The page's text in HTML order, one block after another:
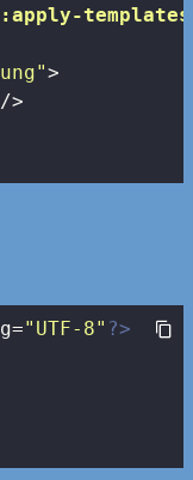
templates
>
/>
"UTF-8" ?>